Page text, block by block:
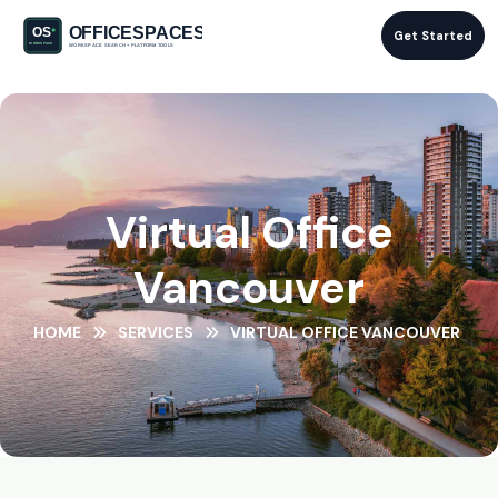
Get Started
Virtual Office
Vancouver
HOME SERVICES VIRTUAL OFFICE VANCOUVER